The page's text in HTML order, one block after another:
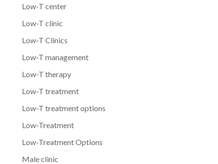
Low-T center
Low-T clinic
Low-T Clinics
Low-T management
Low-T therapy
Low-T treatment
Low-T treatment options
Low-Treatment
Low-Treatment Options
Male clinic